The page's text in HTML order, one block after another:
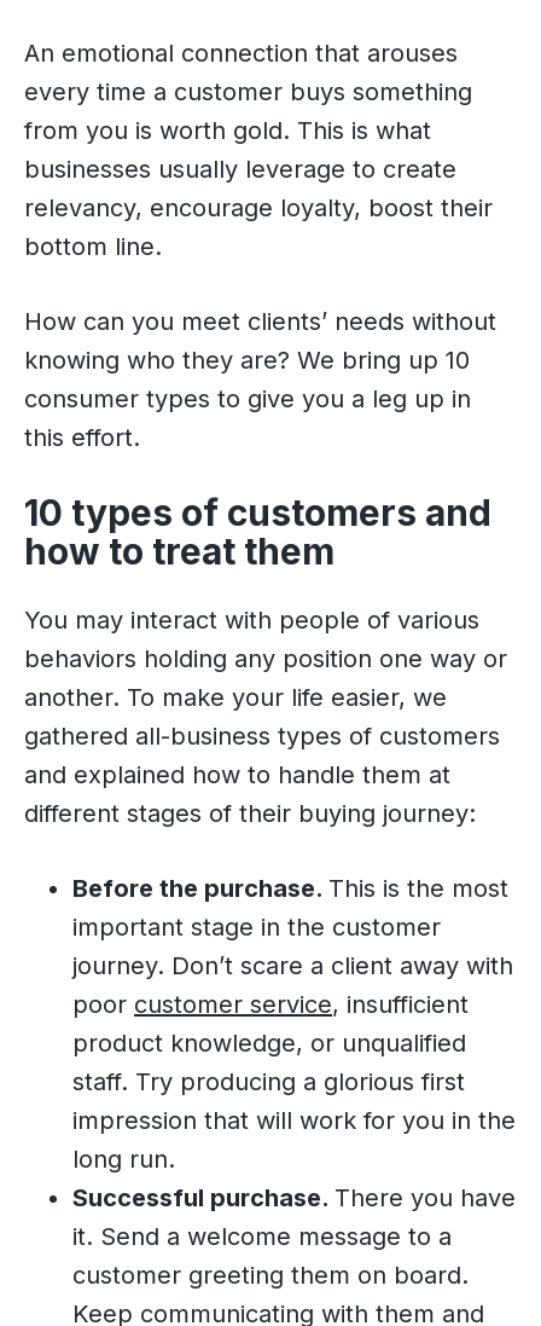
An emotional connection that arouses
every time a customer buys something
from you is worth gold. This is what
businesses usually leverage to create
relevancy, encourage loyalty, boost their
bottom line.
How can you meet clients’ needs without
knowing who they are? We bring up 10
consumer types to give you a leg up in
this effort.
10 types of customers and
how to treat them
You may interact with people of various
behaviors holding any position one way or
another. To make your life easier, we
gathered all-business types of customers
and explained how to handle them at
different stages of their buying journey:
Before the purchase. This is the most
important stage in the customer
journey. Don’t scare a client away with
poor customer service, insufficient
product knowledge, or unqualified
staff. Try producing a glorious first
impression that will work for you in the
long run.
Successful purchase. There you have
it. Send a welcome message to a
customer greeting them on board.
Keep communicating with them and